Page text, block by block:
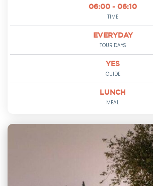
06:00 - 06:10
TIME
EVERYDAY
TOUR DAYS
YES
GUIDE
LUNCH
MEAL